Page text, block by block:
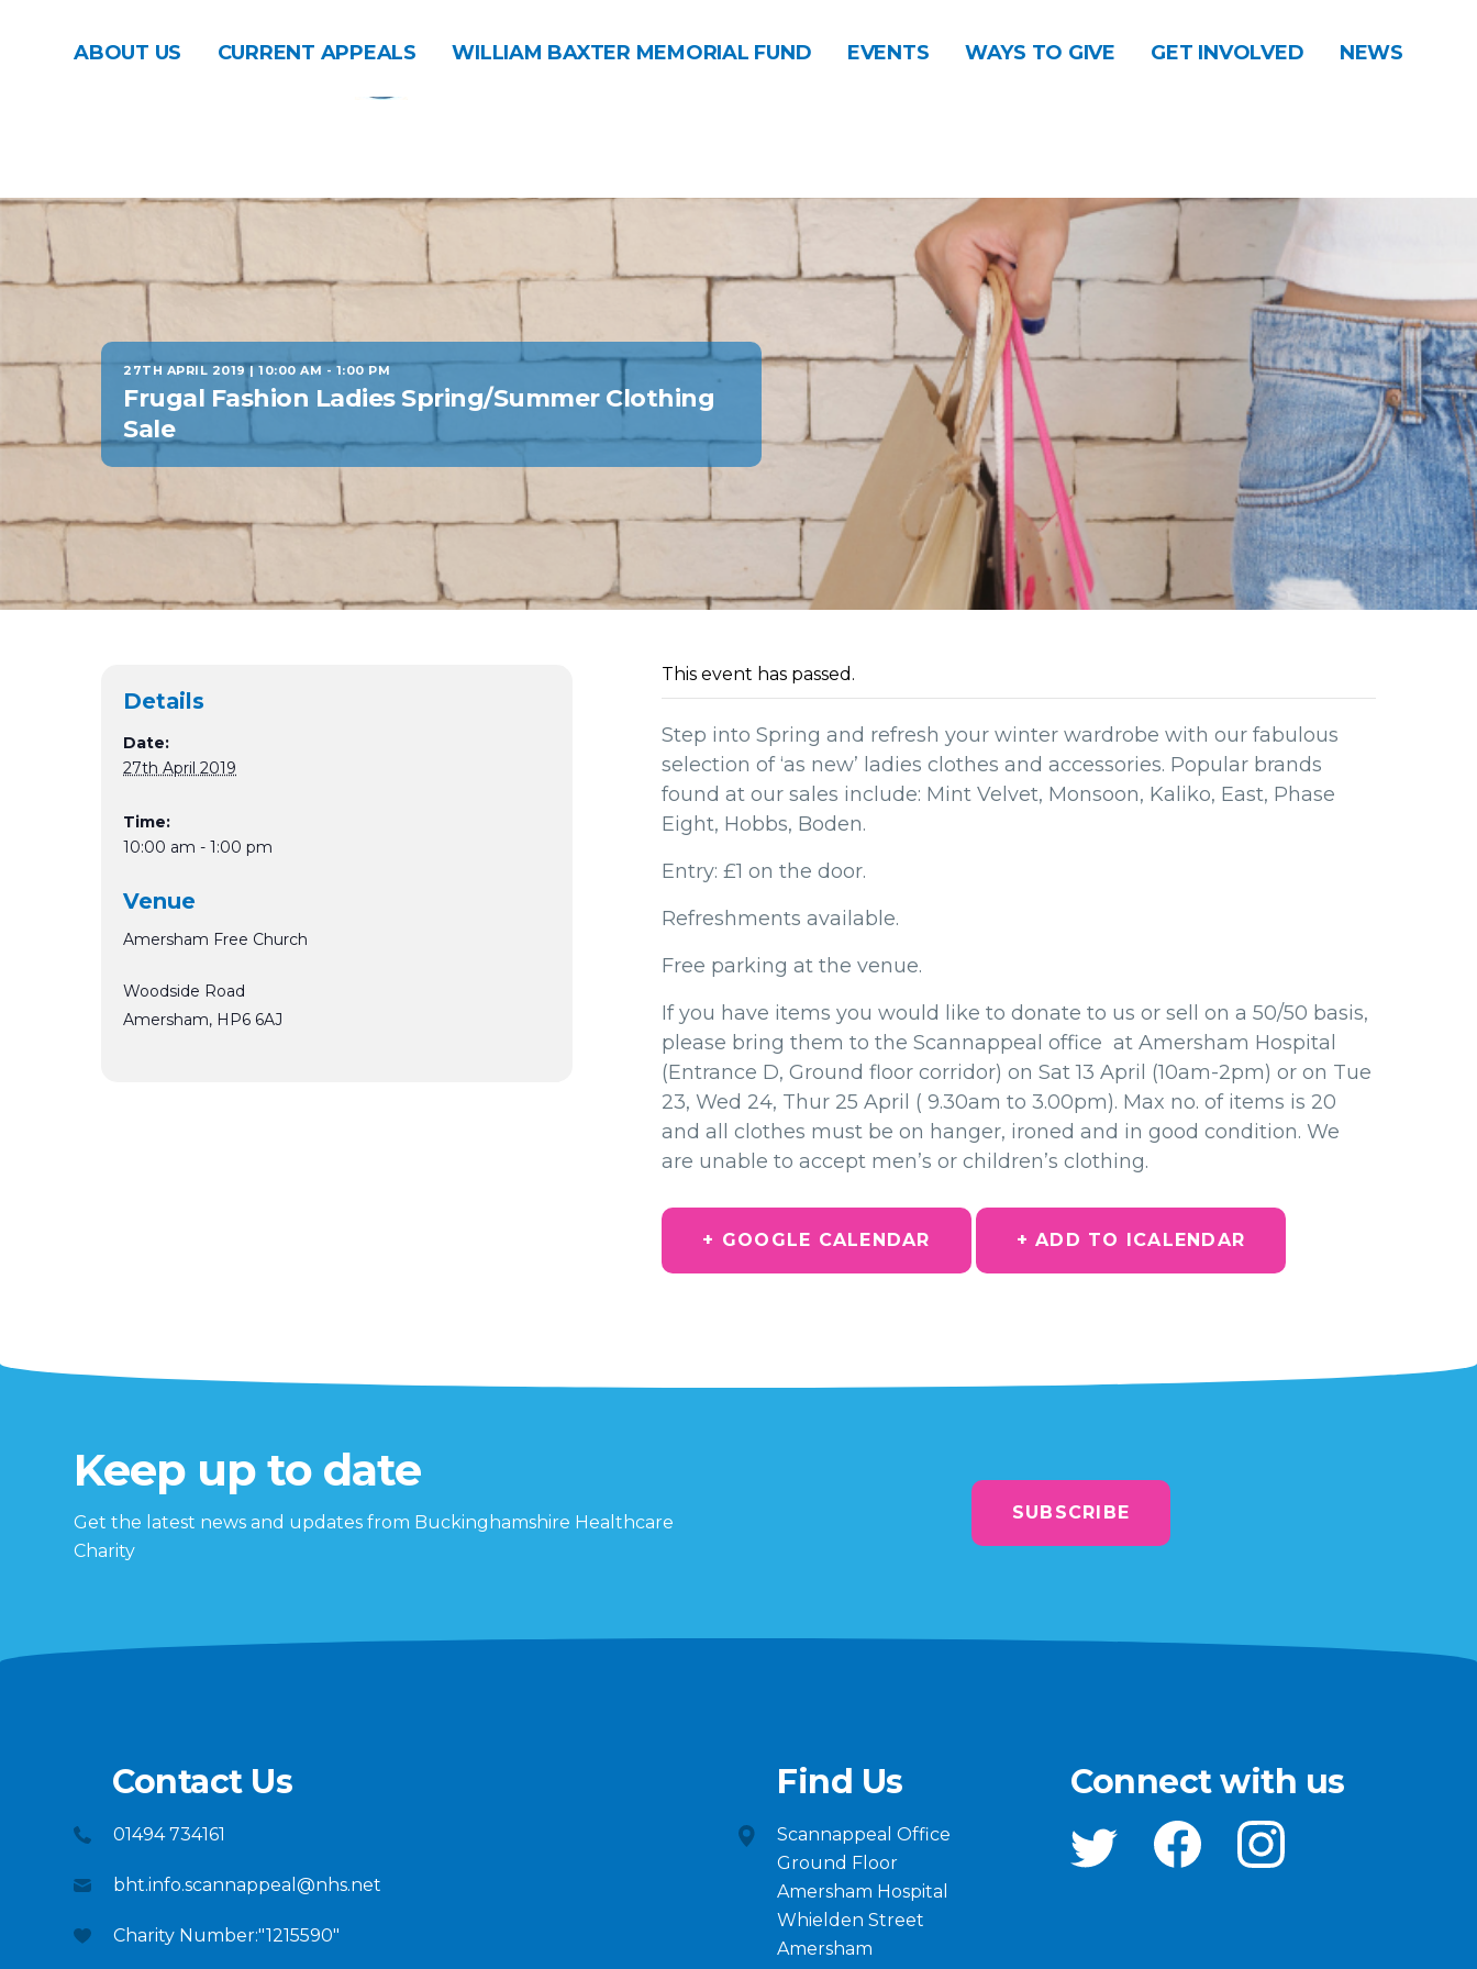
DONATE CONTACT
ABOUT US CURRENT APPEALS WILLIAM BAXTER MEMORIAL FUND EVENTS WAYS TO GIVE GET INVOLVED NEWS
27TH APRIL 2019 | 10:00 AM-1:00 PM
Frugal Fashion Ladies Spring/Summer Clothing
Sale
This event has passed.
Step into Spring and refresh your winter wardrobe with our fabulous
selection of ‘as new’ ladies clothes and accessories. Popular brands
found at our sales include: Mint Velvet, Monsoon, Kaliko, East, Phase
Eight, Hobbs, Boden.
Entry: £1 on the door.
Refreshments available.
Free parking at the venue.
If you have items you would like to donate to us or sell on a 50/50 basis,
please bring them to the Scannappeal office at Amersham Hospital
(Entrance D, Ground floor corridor) on Sat 13 April (10am-2pm) or on Tue
23, Wed 24, Thur 25 April ( 9.30am to 3.00pm). Max no. of items is 20
and all clothes must be on hanger, ironed and in good condition. We
are unable to accept men’s or children’s clothing.
+ GOOGLE CALENDAR + ADD TO ICALENDAR
Details
Date:
27th April 2019
Time:
10:00 am - 1:00 pm
Venue
Amersham Free Church
Woodside Road
Amersham, HP6 6AJ
Keep up to date
Get the latest news and updates from Buckinghamshire Healthcare
Charity
SUBSCRIBE
Contact Us
01494 734161
bht.info.scannappeal@nhs.net
Charity Number:"1215590"
Find Us
Scannappeal Office
Ground Floor
Amersham Hospital
Whielden Street
Amersham
Connect with us